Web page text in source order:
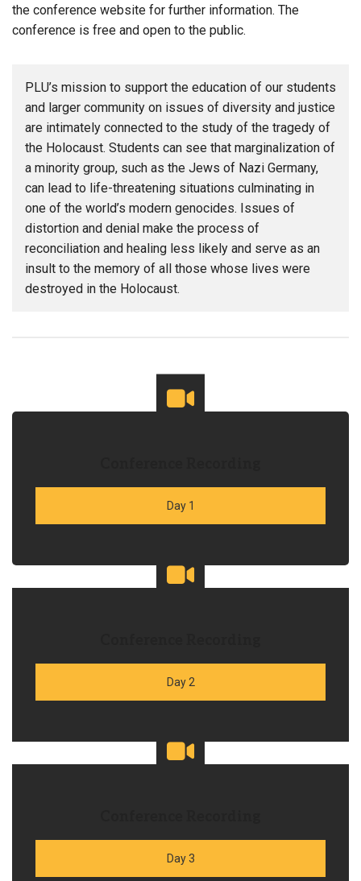
the conference website for further information. The
conference is free and open to the public.
PLU’s mission to support the education of our students
and larger community on issues of diversity and justice
are intimately connected to the study of the tragedy of
the Holocaust. Students can see that marginalization of
a minority group, such as the Jews of Nazi Germany,
can lead to life-threatening situations culminating in
one of the world’s modern genocides. Issues of
distortion and denial make the process of
reconciliation and healing less likely and serve as an
insult to the memory of all those whose lives were
destroyed in the Holocaust.
Day 1
Day 2
Day 3